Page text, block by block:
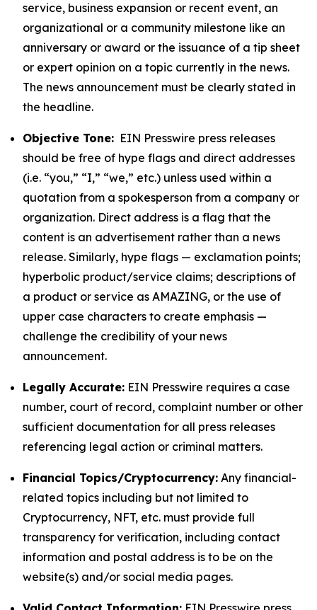
service, business expansion or recent event, an
organizational or a community milestone like an
anniversary or award or the issuance of a tip sheet
or expert opinion on a topic currently in the news.
The news announcement must be clearly stated in
the headline.
Objective Tone: EIN Presswire press releases
should be free of hype flags and direct addresses
(i.e. “you,” “I,” “we,” etc.) unless used within a
quotation from a spokesperson from a company or
organization. Direct address is a flag that the
content is an advertisement rather than a news
release. Similarly, hype flags — exclamation points;
hyperbolic product/service claims; descriptions of
a product or service as AMAZING, or the use of
upper case characters to create emphasis —
challenge the credibility of your news
announcement.
Legally Accurate: EIN Presswire requires a case
number, court of record, complaint number or other
sufficient documentation for all press releases
referencing legal action or criminal matters.
Financial Topics/Cryptocurrency: Any financial-
related topics including but not limited to
Cryptocurrency, NFT, etc. must provide full
transparency for verification, including contact
information and postal address is to be on the
website(s) and/or social media pages.